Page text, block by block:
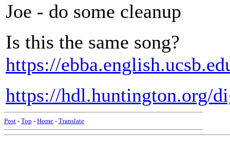
Joe - do some cleanup
Is this the same song?
https://
https://hdl.huntington.org/
Post - Top - Home - Translate